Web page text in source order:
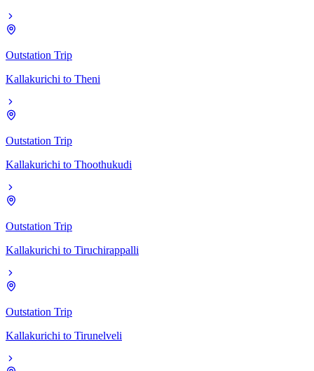
Outstation Trip
Kallakurichi to Theni
Outstation Trip
Kallakurichi to Thoothukudi
Outstation Trip
Kallakurichi to Tiruchirappalli
Outstation Trip
Kallakurichi to Tirunelveli